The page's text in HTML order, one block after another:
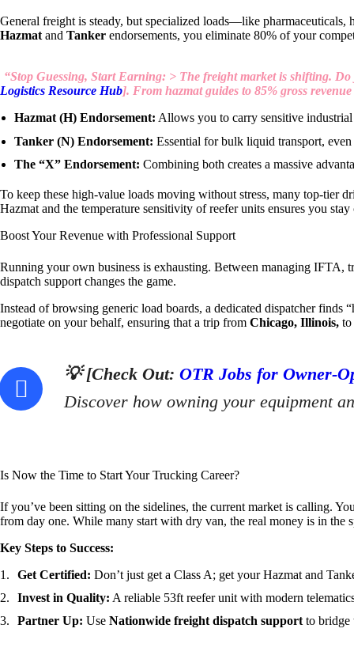
General freight is steady, but specialized loads—like
Hazmat and Tanker endorsements, you eliminate 80% of your
“Stop Guessing, Start Earning: > The freight market is shifting.
Logistics Resource Hub]. From hazmat guides to 85% gross
Hazmat (H) Endorsement: Allows you to carry sensitive industrial
Tanker (N) Endorsement: Essential for bulk liquid transport,
The “X” Endorsement: Combining both creates a massive
To keep these high-value loads moving without stress, many top-tier
Hazmat and the temperature sensitivity of reefer units ensures you
Boost Your Revenue with Professional Support
Running your own business is exhausting. Between managing IFTA,
dispatch support changes the game.
Instead of browsing generic load boards, a dedicated dispatcher
negotiate on your behalf, ensuring that a trip from Chicago, Illinois, to
💡 [Check Out: OTR Jobs for Owner-
Discover how owning your equipment
Is Now the Time to Start Your Trucking Career?
If you’ve been sitting on the sidelines, the current market is calling.
from day one. While many start with dry van, the real money is in the
Key Steps to Success:
Get Certified: Don’t just get a Class A; get your Hazmat and
Invest in Quality: A reliable 53ft reefer unit with modern
Partner Up: Use Nationwide freight dispatch support to bridge